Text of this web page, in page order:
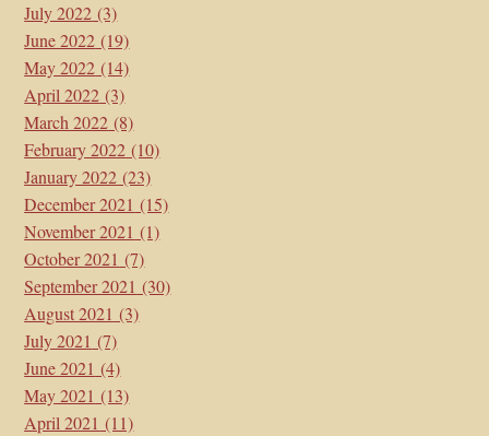
July 2022 (3)
June 2022 (19)
May 2022 (14)
April 2022 (3)
March 2022 (8)
February 2022 (10)
January 2022 (23)
December 2021 (15)
November 2021 (1)
October 2021 (7)
September 2021 (30)
August 2021 (3)
July 2021 (7)
June 2021 (4)
May 2021 (13)
April 2021 (11)